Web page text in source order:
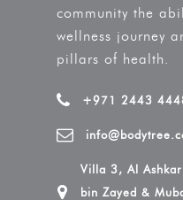
community the
wellness journey
pillars of health.
+971 2443
Villa 3, Al
bin Zayed &